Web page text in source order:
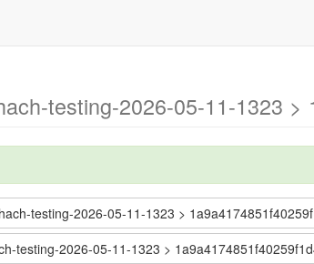
testing-2026-05-11-1323
testing-2026-05-11-1323 >
testing-2026-05-11-1323 >